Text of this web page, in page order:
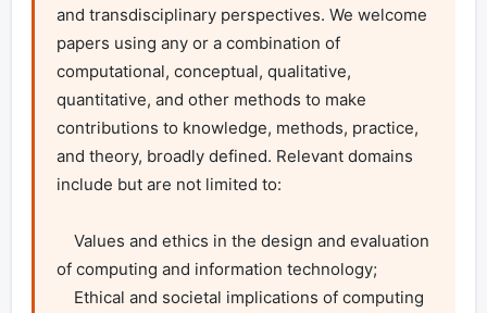
and transdisciplinary perspectives. We welcome
papers using any or a combination of
computational, conceptual, qualitative,
quantitative, and other methods to make
contributions to knowledge, methods, practice,
and theory, broadly defined. Relevant domains
include but are not limited to:
of computing and information technology;